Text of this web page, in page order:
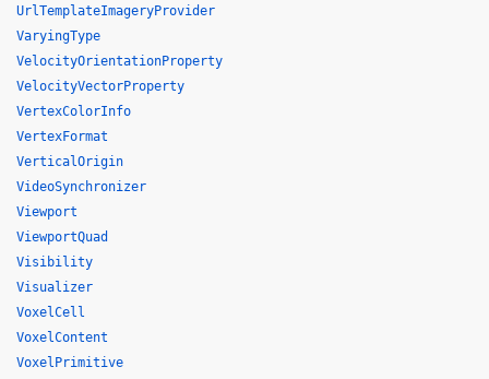
UrlTemplateImageryProvider
VaryingType
VelocityOrientationProperty
VelocityVectorProperty
VertexColorInfo
VertexFormat
VerticalOrigin
VideoSynchronizer
Viewport
ViewportQuad
Visibility
Visualizer
VoxelCell
VoxelContent
VoxelPrimitive